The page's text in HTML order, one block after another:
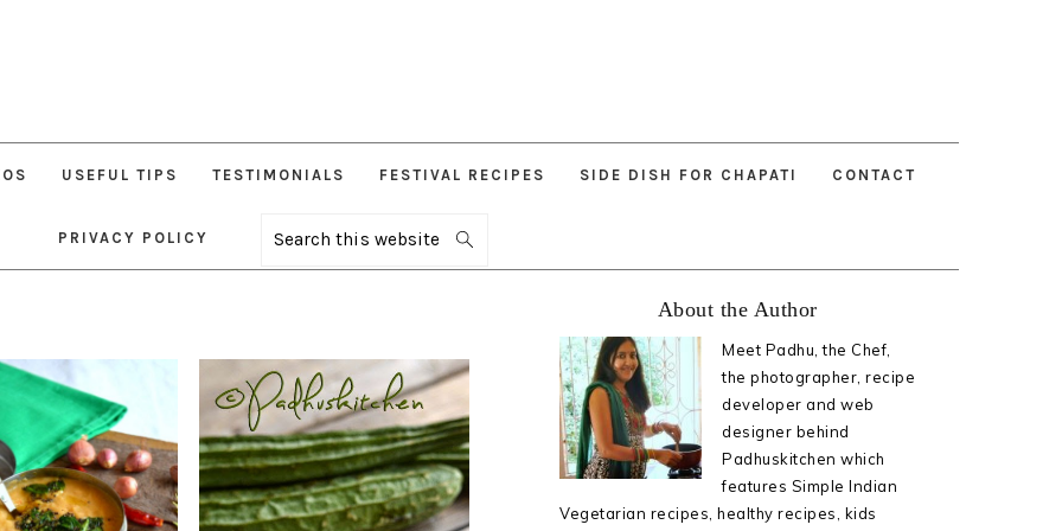
USEFUL TIPS TESTIMONIALS FESTIVAL RECIPES SIDE DISH FOR CHAPATI CONTACT
PRIVACY POLICY
Search
this
Sidebar
About the Author
Meet Padhu, the Chef,
the photographer, recipe
developer and web
designer behind
Padhuskitchen which
features Simple Indian
Vegetarian recipes, healthy recipes, kids